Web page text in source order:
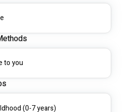
to you
(0-7 years)